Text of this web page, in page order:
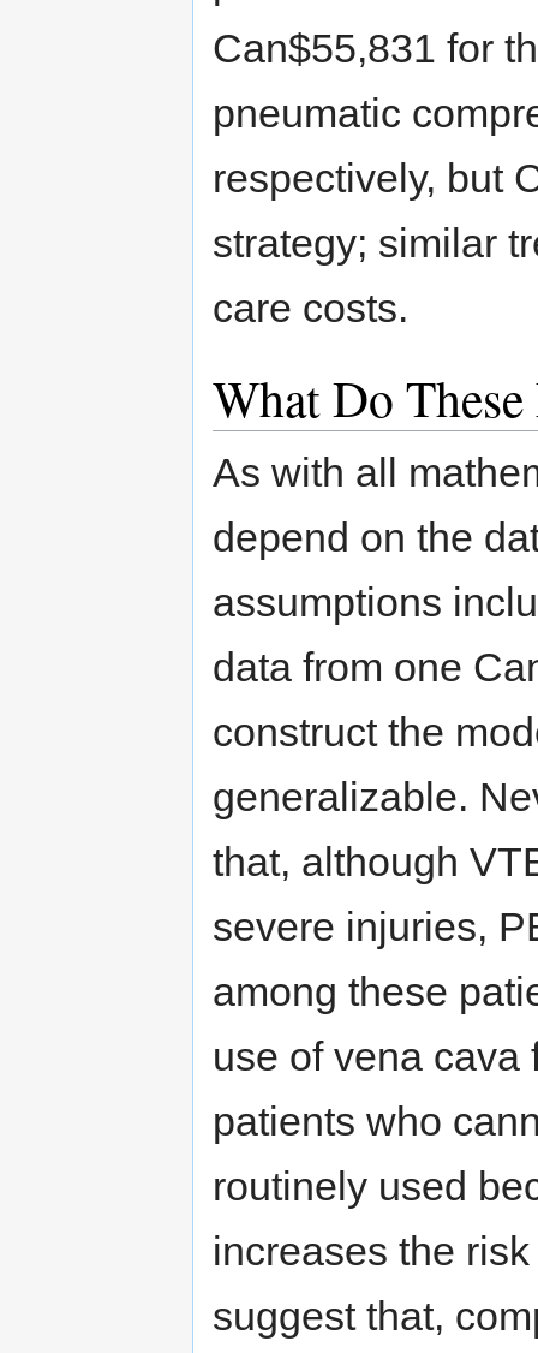
Can$55,831 for
pneumatic
respectively, but
strategy; similar
care costs.
What Do
As with all
depend on the
assumptions
data from one
construct the
generalizable.
that, although
severe injuries,
among these
use of vena cava
patients who
routinely used
increases the
suggest that,